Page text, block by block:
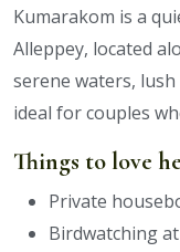
Kumarakom is a
Alleppey, located
serene waters, lush
ideal for couples
Things to love
Private
Birdwatching